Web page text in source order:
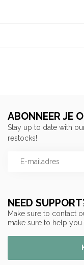
NEED
Make sure to contact
make sure to help you
ABONNEER JE
Stay up to date with
restocks!